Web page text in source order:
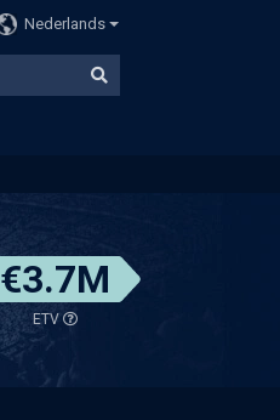
Nederlands
€3.7M
ETV